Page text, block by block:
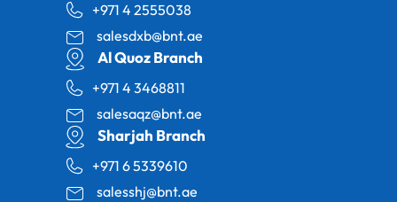
+971 4 2555038
salesdxb@bnt.ae
Al Quoz Branch
+971 4 3468811
salesaqz@bnt.ae
Sharjah Branch
+971 6 5339610
salesshj@bnt.ae